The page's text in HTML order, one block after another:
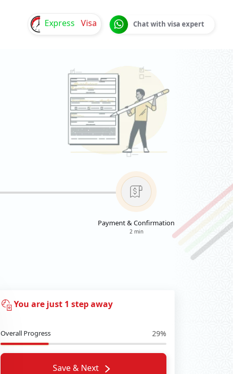
Express Visa Chat with visa expert
Payment & Confirmation
2 min
You are just 1 step away
Overall Progress 29%
Save & Next